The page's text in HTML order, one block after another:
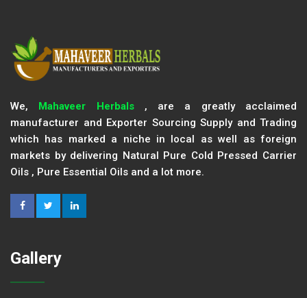
We, Mahaveer Herbals, are a greatly acclaimed
manufacturer and Exporter Sourcing Supply and Trading
which has marked a niche in local as well as foreign
markets by delivering Natural Pure Cold Pressed Carrier
Oils , Pure Essential Oils and a lot more.
Gallery